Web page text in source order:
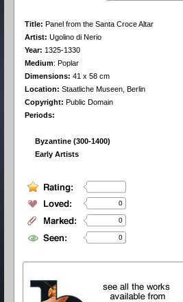
Title: Panel from the Santa Croce Altar
Artist: Ugolino di Nerio
Year: 1325-1330
Medium: Poplar
Dimensions: 41 x 58 cm
Location: Staatliche Museen, Berlin
Copyright: Public Domain
Periods:
Byzantine (300-1400)
Early Artists
0
0
0